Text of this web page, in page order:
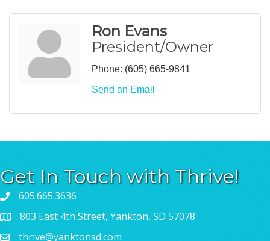
Ron Evans
President/Owner
Phone: (605) 665-9841
Send an Email
Get In Touch with Thrive!
605.665.3636
803 East 4th Street, Yankton, SD 57078
thrive@yanktonsd.com